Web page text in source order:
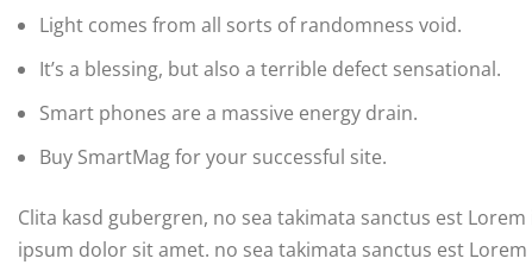
Light comes from all sorts of randomness void.
It’s a blessing, but also a terrible defect sensational.
Smart phones are a massive energy drain.
Buy SmartMag for your successful site.
Clita kasd gubergren, no sea takimata sanctus est
ipsum dolor sit amet. no sea takimata sanctus est